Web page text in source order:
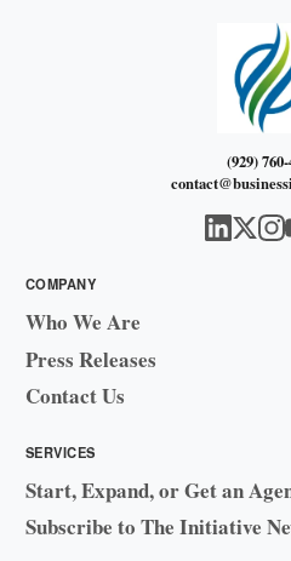
(929)
COMPANY
Who We Are
Press Releases
Contact Us
SERVICES
Start, Expand, or Get an
Subscribe to The Initiative